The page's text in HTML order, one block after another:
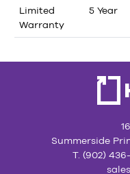
Limited
Warranty
5 Year
Summerside
T. (902)